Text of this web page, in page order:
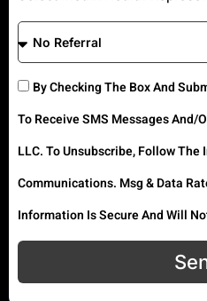
By Checking The Box And
To Receive SMS Messages
LLC. To Unsubscribe, Follow
Communications. Msg & Data
Information Is Secure And Will